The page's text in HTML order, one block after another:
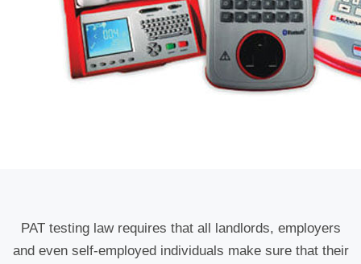
PAT testing law requires that all landlords, employers
and even self-employed individuals make sure that their